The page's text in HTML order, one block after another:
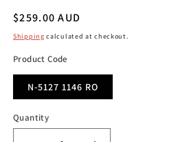
Regular
price
$259.00 AUD
Shipping calculated at checkout.
Product Code
N-5127 1146 RO
Quantity